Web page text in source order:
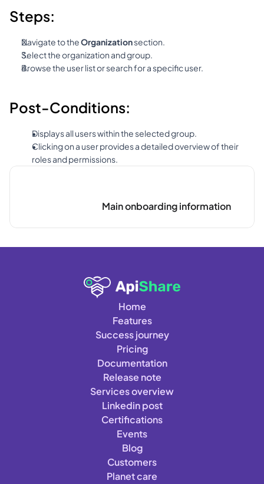
Steps:
Navigate to the Organization section.
Select the organization and group.
Browse the user list or search for a specific user.
Post-Conditions:
Displays all users within the selected group.
Clicking on a user provides a detailed overview of their
roles and permissions.
Main onboarding information
Home
Features
Success journey
Pricing
Documentation
Release note
Services overview
Linkedin post
Certifications
Events
Blog
Customers
Planet care